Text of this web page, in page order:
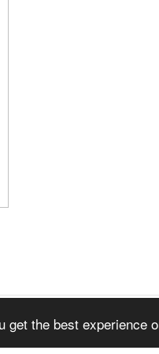
the best experience